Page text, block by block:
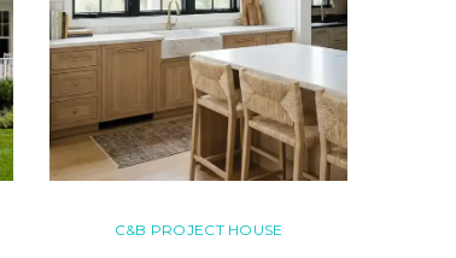
C&B PROJECT HOUSE